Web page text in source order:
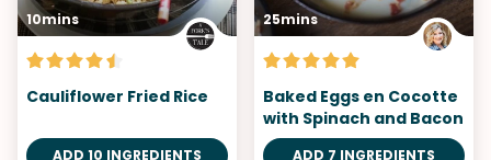
10mins
Cauliflower Fried Rice
ADD 10 INGREDIENTS
25mins
Baked Eggs en Cocotte
with Spinach and Bacon
ADD 7 INGREDIENTS